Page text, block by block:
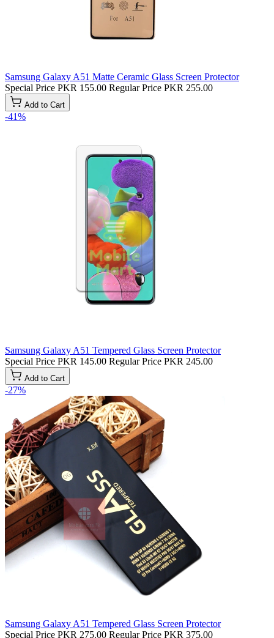
Samsung Galaxy A51 Matte Ceramic Glass Screen Protector
Special Price PKR 155.00 Regular Price PKR 255.00
Add to Cart
-41%
Samsung Galaxy A51 Tempered Glass Screen Protector
Special Price PKR 145.00 Regular Price PKR 245.00
Add to Cart
-27%
Samsung Galaxy A51 Tempered Glass Screen Protector
Special Price PKR 275.00 Regular Price PKR 375.00